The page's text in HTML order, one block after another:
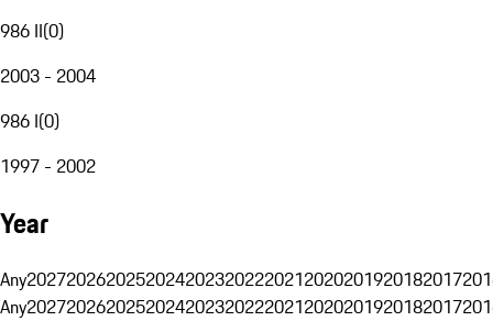
986 II(0)
2003 - 2004
986 I(0)
1997 - 2002
Year
Any20272026202520242023202220212020201920182017
Any20272026202520242023202220212020201920182017